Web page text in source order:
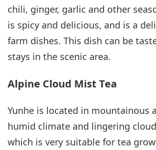
chili, ginger, garlic and other
is spicy and delicious, and is a
farm dishes. This dish can be
stays in the scenic area.
Alpine Cloud Mist Tea
Yunhe is located in mountainous
humid climate and lingering
which is very suitable for tea